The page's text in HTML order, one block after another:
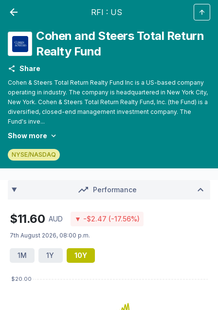
RFI : US
Cohen and Steers Total Return
Realty Fund
Share
Cohen & Steers Total Return Realty Fund Inc is a US-based company
operating in industry. The company is headquartered in New York City,
New York. Cohen & Steers Total Return Realty Fund, Inc. (the Fund) is a
diversified, closed-end management investment company. The
Fund's inve...
Show more
NYSE/NASDAQ
Performance
$11.60 AUD ▼ -$2.47 (-17.56%)
7th August 2026, 08:00 p.m.
1M 1Y 10Y